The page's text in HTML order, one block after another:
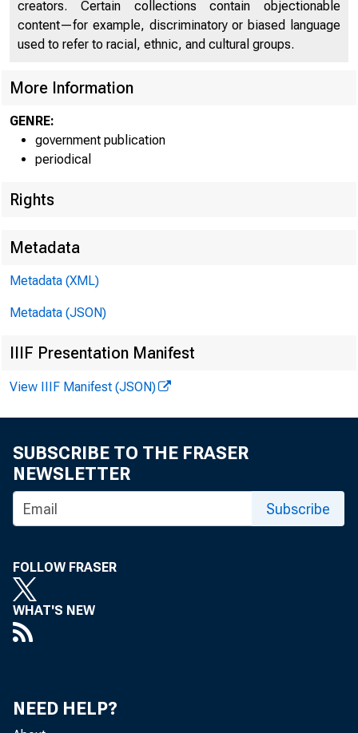
FOR
Leo C.
creators. Certain collections contain objectionable
content—for example, discriminatory or biased language
used to refer to racial, ethnic, and cultural groups.
More Information
GENRE:
government publication
periodical
Rights
Metadata
Metadata (XML)
Metadata (JSON)
IIIF Presentation Manifest
View IIIF Manifest (JSON)
SUBSCRIBE TO THE FRASER
NEWSLETTER
Subscribe
FOLLOW FRASER
WHAT'S NEW
NEED HELP?